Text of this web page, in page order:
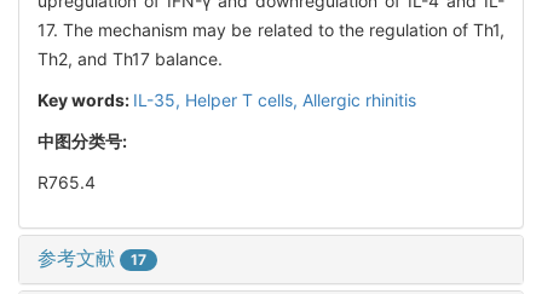
17. The mechanism may be related to the regulation of Th1,
Th2, and Th17 balance.
Key words: IL-35, Helper T cells, Allergic rhinitis
中图分类号:
R765.4
参考文献 17